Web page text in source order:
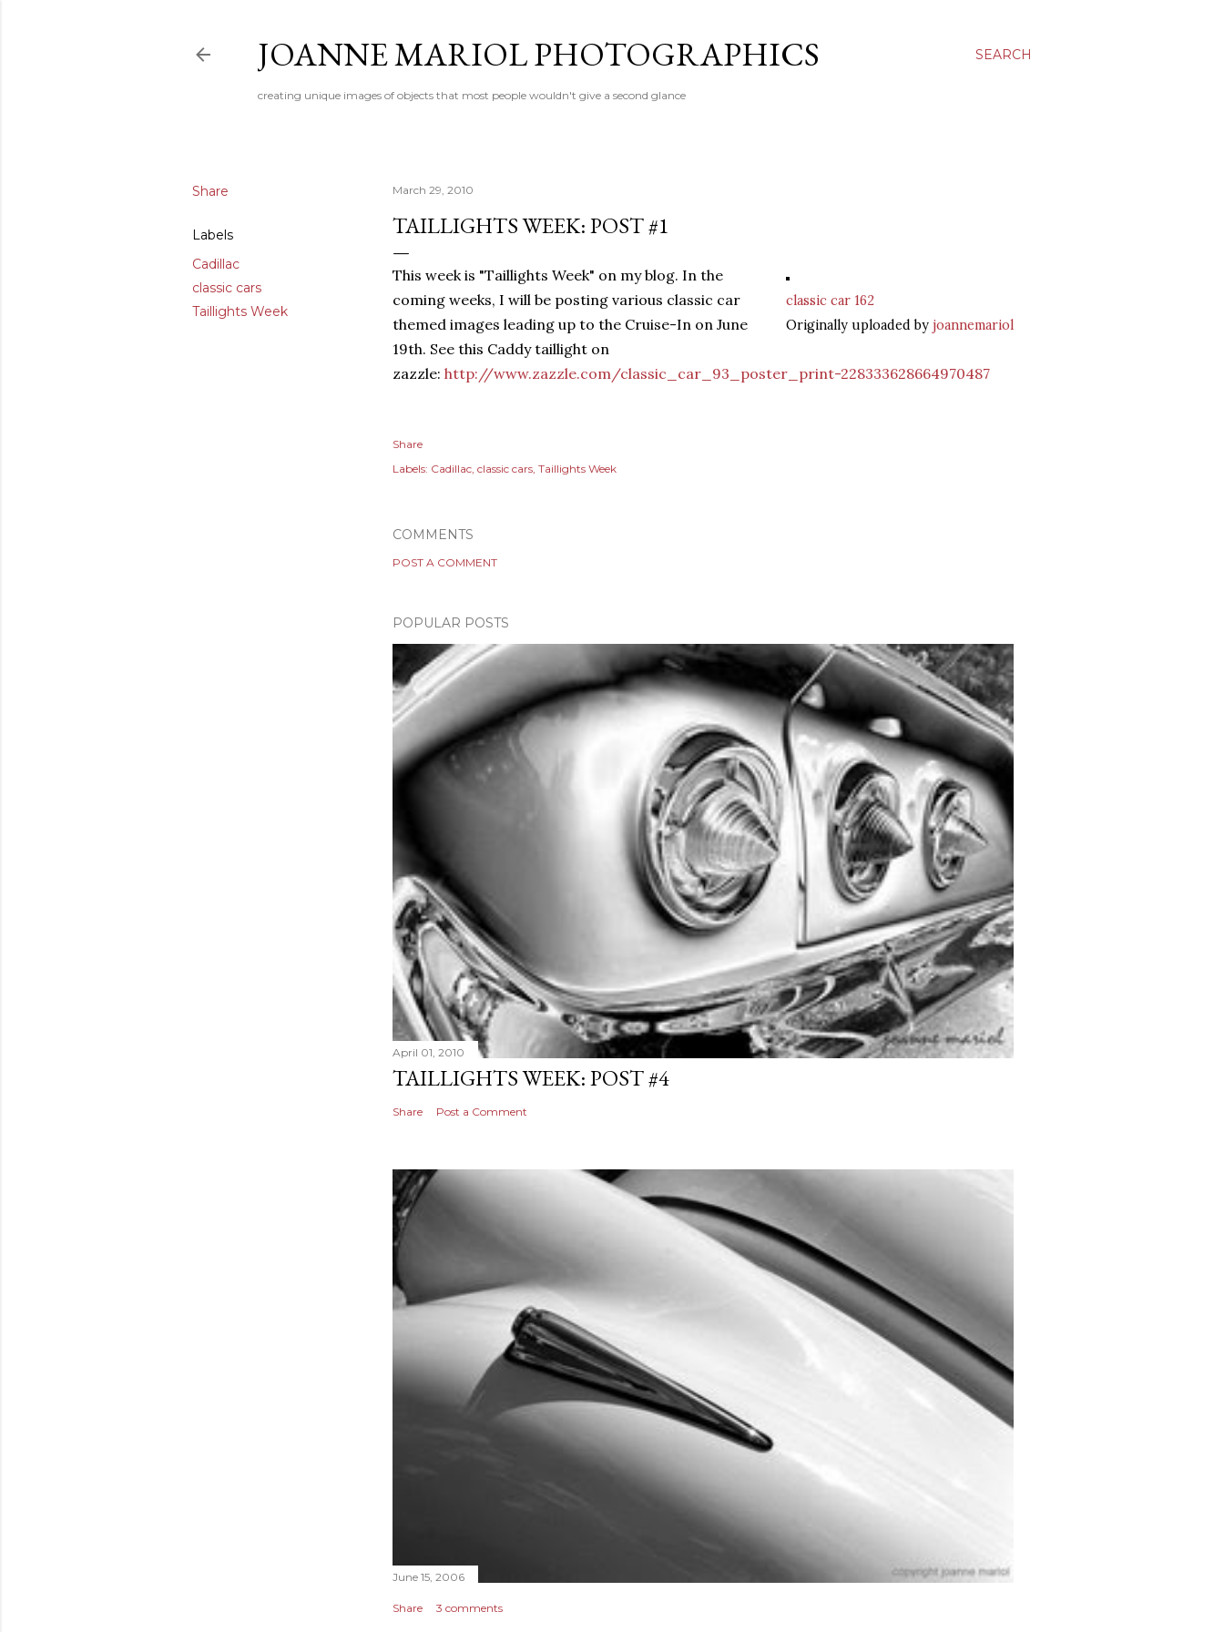
SEARCH
JOANNE MARIOL PHOTOGRAPHICS
creating unique images of objects that most people wouldn't give a second glance
Share
Labels
Cadillac
classic cars
Taillights Week
March 29, 2010
TAILLIGHTS WEEK: POST #1
classic car 162
Originally uploaded by joannemariol
This week is "Taillights Week" on my blog. In the
coming weeks, I will be posting various classic car
themed images leading up to the Cruise-In on June
19th. See this Caddy taillight on
zazzle: http://www.zazzle.com/classic_car_93_poster_print-228333628664970487
Share
Labels: Cadillac classic cars Taillights Week
COMMENTS
POST A COMMENT
POPULAR POSTS
April 01, 2010
TAILLIGHTS WEEK: POST #4
Share Post a Comment
June 15, 2006
Share 3 comments